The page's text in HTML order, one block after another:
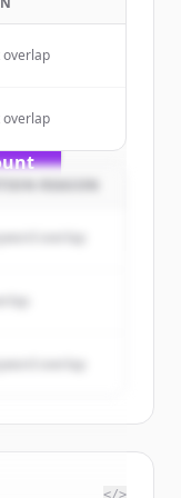
customers
.
to
overlap
overlap
REASON
overlap
overlap
</>